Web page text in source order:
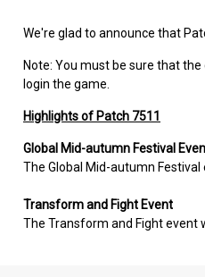
We're glad to announce that
Note: You must be sure that
login the game.
Highlights of Patch 7511
Global Mid-autumn Festival
The Global Mid-autumn
Transform and Fight Event
The Transform and Fight event